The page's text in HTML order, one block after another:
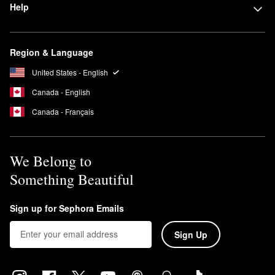
Yes, all Josie Maran
Help
Region & Language
United States - English
Canada - English
Canada - Français
We Belong to
Something Beautiful
Sign up for Sephora Emails
Sign Up